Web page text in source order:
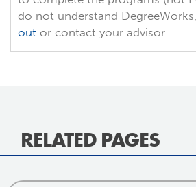
do not understand DegreeWorks,
out or contact your advisor.
RELATED PAGES